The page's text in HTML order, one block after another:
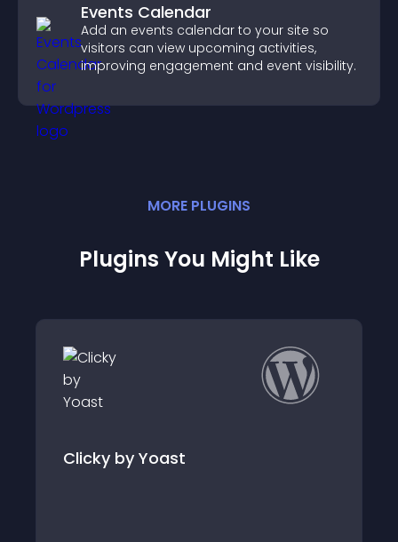
Events Calendar
Add an events calendar to your site so
visitors can view upcoming activities,
improving engagement and event visibility.
MORE PLUGINS
Plugins You Might Like
Clicky Analytics